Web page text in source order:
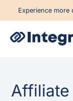
Experience more
Affiliate